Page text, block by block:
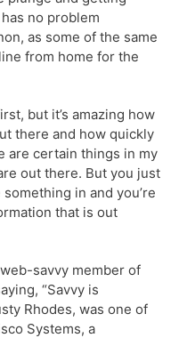
no problem
as some of the same
from home for the
but it’s amazing how
there and how quickly
are certain things in my
out there. But you just
in and you’re
that is out
savvy member of
“Savvy is
Rhodes, was one of
Systems, a